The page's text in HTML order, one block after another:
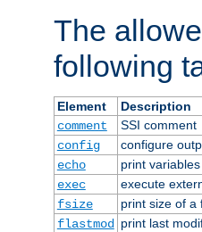
The
following
Element
Description
comment
SSI comment
config
configure
echo
print variables
exec
execute
fsize
print size of a
flastmod
print last